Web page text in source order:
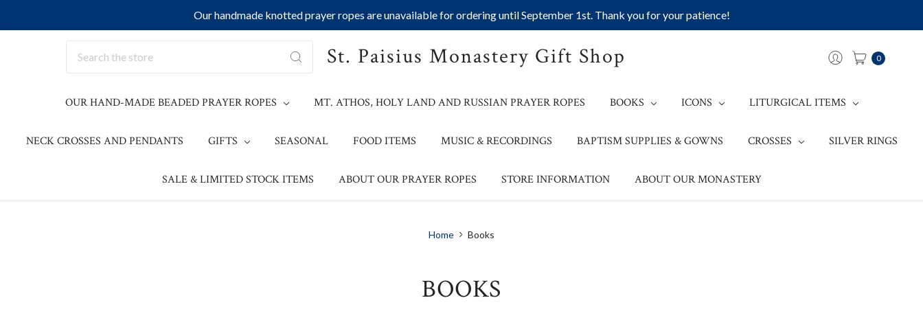
Our handmade knotted prayer ropes are unavailable for ordering until September 1st. Thank you for your patience!
St. Paisius Monastery Gift Shop 0
OUR HAND-MADE BEADED PRAYER ROPES MT. ATHOS, HOLY LAND AND RUSSIAN PRAYER ROPES BOOKS ICONS LITURGICAL ITEMS
NECK CROSSES AND PENDANTS GIFTS SEASONAL FOOD ITEMS MUSIC & RECORDINGS BAPTISM SUPPLIES & GOWNS CROSSES SILVER RINGS
SALE & LIMITED STOCK ITEMS ABOUT OUR PRAYER ROPES STORE INFORMATION ABOUT OUR MONASTERY
Home Books
BOOKS